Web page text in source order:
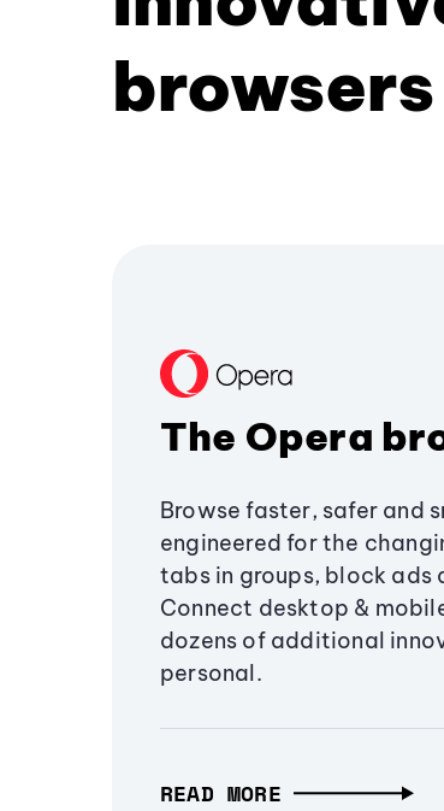
browsers
The Opera
Browse faster, safer and
engineered for the
tabs in groups, block ads
Connect desktop &
dozens of additional
personal.
READ MORE